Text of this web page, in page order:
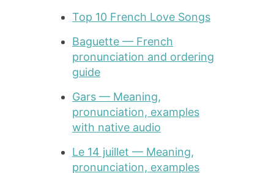
Top 10 French Love Songs
Baguette — French
pronunciation and ordering
guide
Gars — Meaning,
pronunciation, examples
with native audio
Le 14 juillet — Meaning,
pronunciation, examples